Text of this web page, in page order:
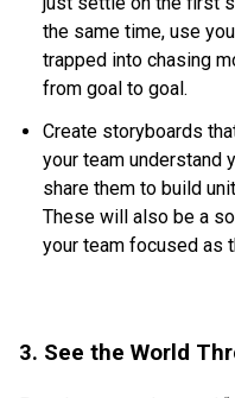
the same time, use
trapped into chasing
from goal to goal.
Create storyboards
your team understand
share them to build
These will also be a
your team focused as
3. See the World